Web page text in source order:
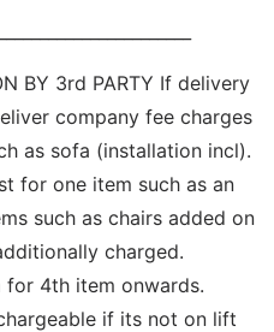
BY 3rd PARTY If delivery
company fee charges
as sofa (installation incl).
for one item such as an
such as chairs added on
charged.
4th item onwards.
if its not on lift